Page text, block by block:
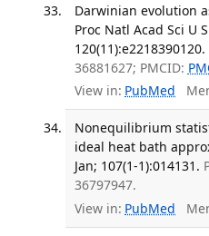
Darwinian evolution
Proc Natl Acad Sci U
120(11):e2218390120.
36881627; PMCID:
View in: PubMed
Nonequilibrium
ideal heat bath
Jan; 107(1-1):014131.
36797947.
View in: PubMed